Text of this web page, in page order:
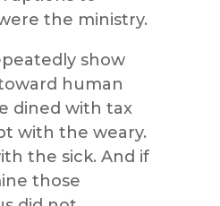
the ministry.
show
human
dined with tax
with the weary.
the sick. And if
those